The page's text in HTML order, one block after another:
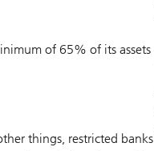
of 65% of its assets
things, restricted banks